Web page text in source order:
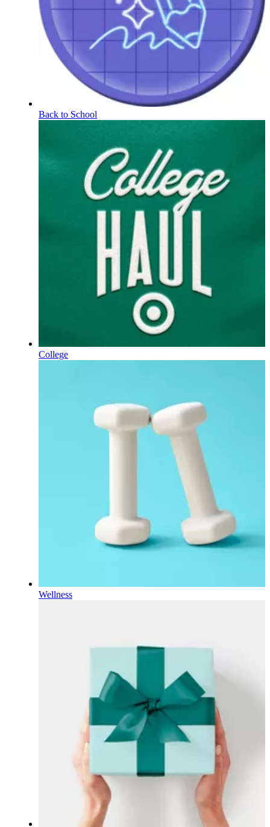
Back to School
College
Wellness